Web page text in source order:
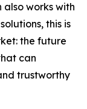
also works with
this is
the future
can
trustworthy